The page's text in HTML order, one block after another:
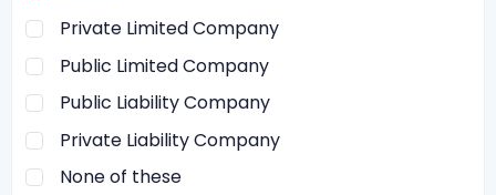
Private Limited Company
Public Limited Company
Public Liability Company
Private Liability Company
None of these